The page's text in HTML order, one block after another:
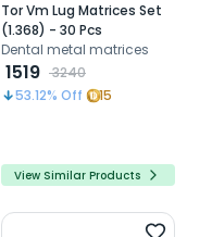
Tor Vm Lug Matrices Set
(1.368) - 30 Pcs
Dental metal matrices
1519
3240
53.12% Off 15
View Similar Products